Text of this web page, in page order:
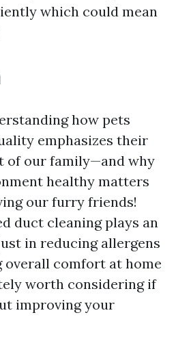
which could mean
how pets
emphasizes their
of our family—and why
healthy matters
our furry friends!
duct cleaning plays an
in reducing allergens
overall comfort at home
worth considering if
improving your